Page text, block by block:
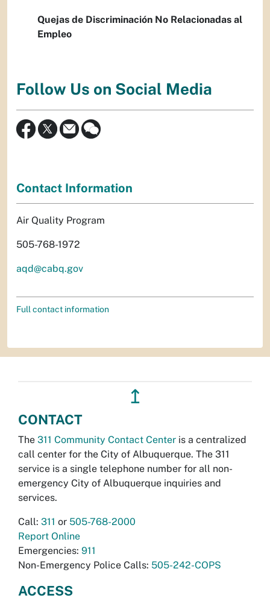
Quejas de Discriminación No Relacionadas al
Empleo
Follow Us on Social Media
Contact Information
Air Quality Program
505-768-1972
aqd@cabq.gov
Full contact information
↥
CONTACT
The 311 Community Contact Center is a centralized
call center for the City of Albuquerque. The 311
service is a single telephone number for all non-
emergency City of Albuquerque inquiries and
services.
Call: 311 or 505-768-2000
Report Online
Emergencies: 911
Non-Emergency Police Calls: 505-242-COPS
ACCESS